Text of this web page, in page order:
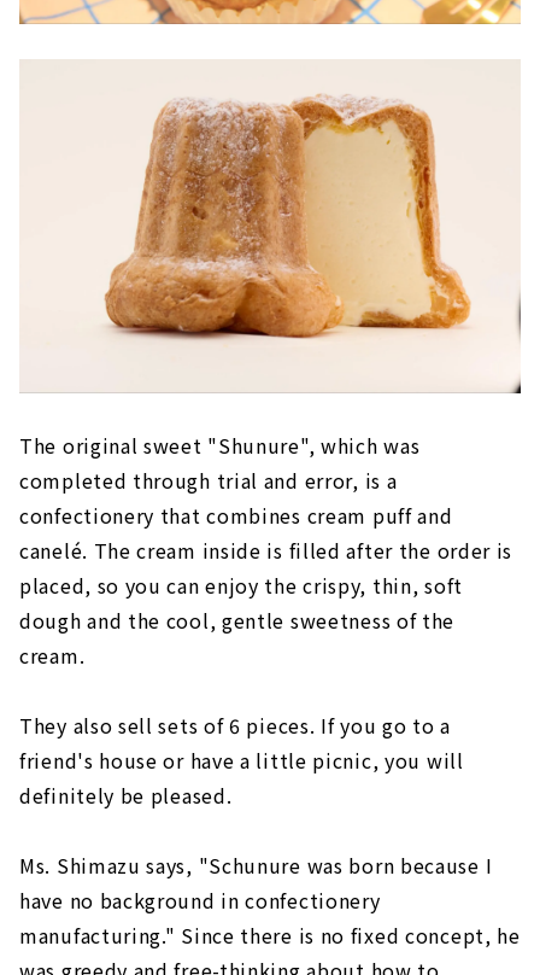
The original sweet "Shunure", which was
completed through trial and error, is a
confectionery that combines cream puff and
canelé. The cream inside is filled after the order is
placed, so you can enjoy the crispy, thin, soft
dough and the cool, gentle sweetness of the
cream.
They also sell sets of 6 pieces. If you go to a
friend's house or have a little picnic, you will
definitely be pleased.
Ms. Shimazu says, "Schunure was born because I
have no background in confectionery
manufacturing." Since there is no fixed concept, he